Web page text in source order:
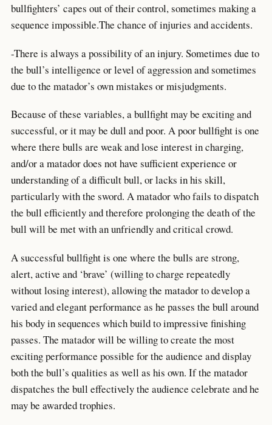
bullfighters’ capes out of their control, sometimes making a
sequence impossible.The chance of injuries and accidents.
-There is always a possibility of an injury. Sometimes due to
the bull’s intelligence or level of aggression and sometimes
due to the matador’s own mistakes or misjudgments.
Because of these variables, a bullfight may be exciting and
successful, or it may be dull and poor. A poor bullfight is one
where there bulls are weak and lose interest in charging,
and/or a matador does not have sufficient experience or
understanding of a difficult bull, or lacks in his skill,
particularly with the sword. A matador who fails to dispatch
the bull efficiently and therefore prolonging the death of the
bull will be met with an unfriendly and critical crowd.
A successful bullfight is one where the bulls are strong,
alert, active and ‘brave’ (willing to charge repeatedly
without losing interest), allowing the matador to develop a
varied and elegant performance as he passes the bull around
his body in sequences which build to impressive finishing
passes. The matador will be willing to create the most
exciting performance possible for the audience and display
both the bull’s qualities as well as his own. If the matador
dispatches the bull effectively the audience celebrate and he
may be awarded trophies.